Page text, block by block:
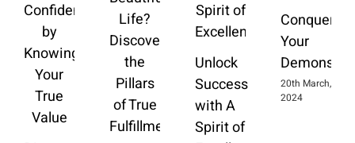
Unlock
Success
with A
Spirit of
Conquering
Your
Demons
20th March,
2024